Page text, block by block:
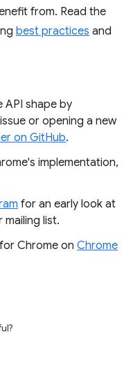
from. Read the
best practices and
API shape by
or opening a new
on GitHub.
implementation,
for an early look at
mailing list.
Chrome on Chrome